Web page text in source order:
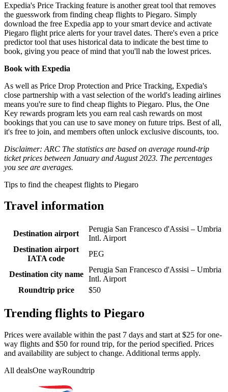
Expedia's Price Tracking feature is another great tool that removes
the guesswork from finding cheap flights to Piegaro. Simply
download the free Expedia app to your smart device and activate
Piegaro flight price alerts for your travel dates. There's even a price
predictor tool that uses historical data to indicate the best time to
book, giving you peace of mind that you'll nab the lowest prices.
Book with Expedia
As well as Price Drop Protection and Price Tracking, Expedia's
close partnership with a vast selection of the world's leading airlines
means you're sure to find cheap flights to Piegaro. Plus, the One
Key rewards program lets you earn real cash rewards on most
bookings that you can use to save money on future trips. Best of all,
it's free to join, and members often unlock exclusive discounts, too.
Disclaimer: ARC The statistics are based on average round-trip
ticket prices between January and August 2023. The percentages
you see are averages.
Tips to find the cheapest flights to Piegaro
Travel information
Destination airport
Perugia San Francesco d'Assisi – Umbria
Intl. Airport
Destination airport
IATA code
PEG
Destination city name
Perugia San Francesco d'Assisi – Umbria
Intl. Airport
Roundtrip price
$50
Trending flights to Piegaro
Prices were available within the past 7 days and start at $25 for one-
way flights and $50 for round trip, for the period specified. Prices
and availability are subject to change. Additional terms apply.
All dealsOne wayRoundtrip